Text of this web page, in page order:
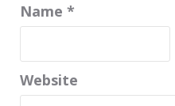
Name *
Website